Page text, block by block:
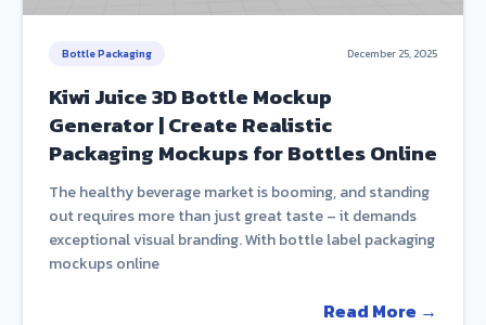
Bottle Packaging December 25, 2025
Kiwi Juice 3D Bottle Mockup
Generator | Create Realistic
Packaging Mockups for Bottles Online
The healthy beverage market is booming, and standing
out requires more than just great taste – it demands
exceptional visual branding. With bottle label packaging
mockups online
Read More →